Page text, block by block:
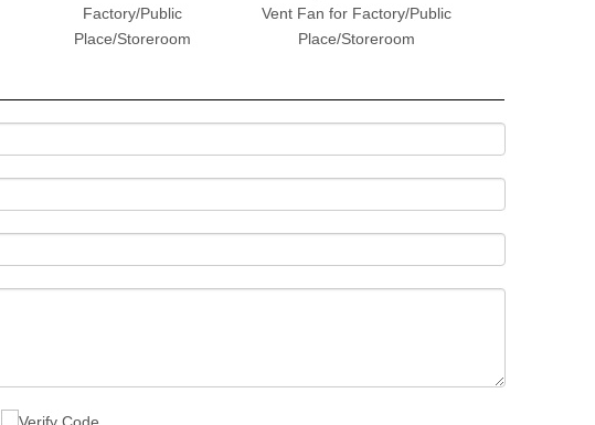
Factory/Public
Place/Storeroom
Vent Fan for Factory/Public
Place/Storeroom